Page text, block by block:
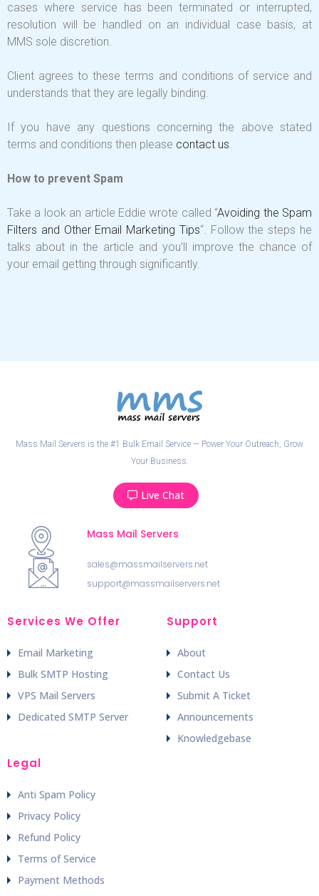
cases where service has been terminated or interrupted,
resolution will be handled on an individual case basis, at
MMS sole discretion.
Client agrees to these terms and conditions of service and
understands that they are legally binding.
If you have any questions concerning the above stated
terms and conditions then please contact us.
How to prevent Spam
Take a look an article Eddie wrote called “Avoiding the Spam
Filters and Other Email Marketing Tips“. Follow the steps he
talks about in the article and you’ll improve the chance of
your email getting through significantly.
Mass Mail Servers is the #1 Bulk Email Service — Power Your Outreach, Grow
Your Business.
Live Chat
Mass Mail Servers
sales@massmailservers.net
support@massmailservers.net
Services We Offer
Email Marketing
Bulk SMTP Hosting
VPS Mail Servers
Dedicated SMTP Server
Legal
Anti Spam Policy
Privacy Policy
Refund Policy
Terms of Service
Payment Methods
Support
About
Contact Us
Submit A Ticket
Announcements
Knowledgebase